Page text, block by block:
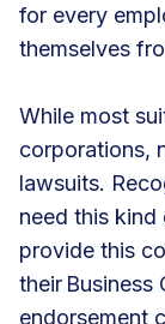
for every
themselves
While most
corporations,
lawsuits.
need this
provide this
their Business
endorsement